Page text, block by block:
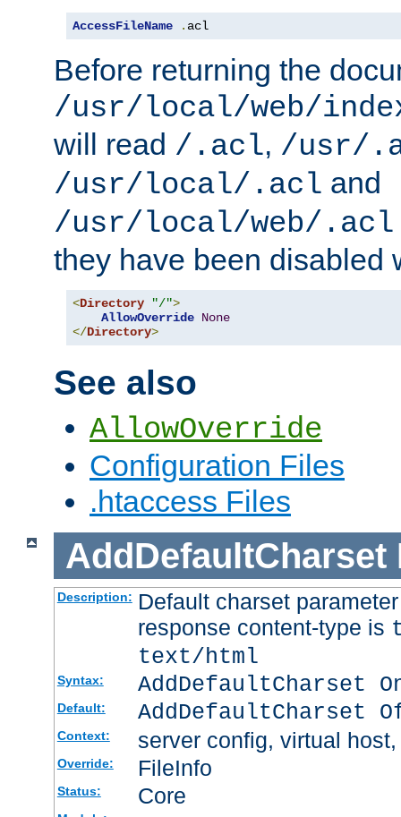
AccessFileName . acl
Before returning the
/usr/local/web/
will read /.acl, /usr/
/usr/local/.acl and
/usr/local/web/.acl
they have been disabled
<Directory "/">
AllowOverride None
</Directory>
See also
AllowOverride
Configuration Files
.htaccess Files
AddDefaultCharset
Description: Default charset
response content-type is
text/html
Syntax: AddDefaultCharset
Default: AddDefaultCharset
Context: server config, virtual
Override: FileInfo
Status: Core